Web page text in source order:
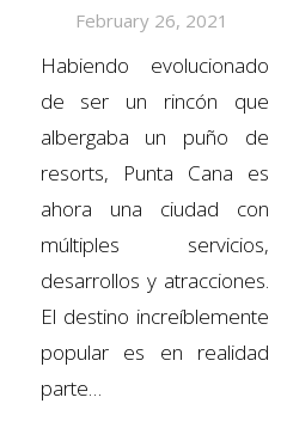
February 26, 2021
Habiendo evolucionado
de ser un rincón que
albergaba un puño de
resorts, Punta Cana es
ahora una ciudad con
múltiples servicios,
desarrollos y atracciones.
El destino increíblemente
popular es en realidad
parte…